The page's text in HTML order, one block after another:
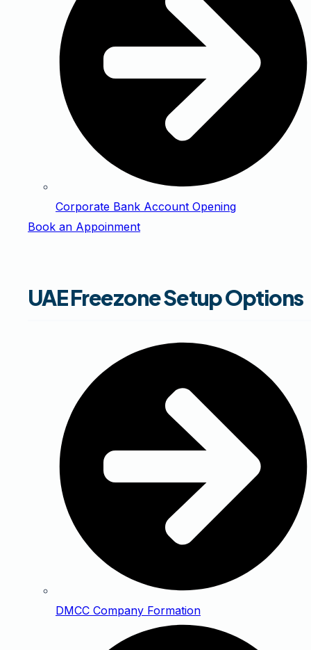
Corporate Bank Account Opening
Book an Appoinment
UAE Freezone Setup Options
DMCC Company Formation